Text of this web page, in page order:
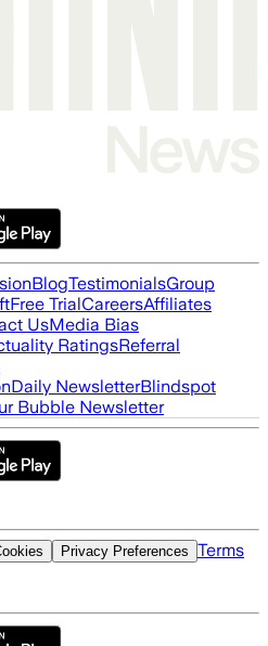
BlogTestimonialsGroup
Free TrialCareersAffiliates
UsMedia Bias
RatingsReferral
Daily NewsletterBlindspot
Bubble Newsletter
Privacy Preferences Terms